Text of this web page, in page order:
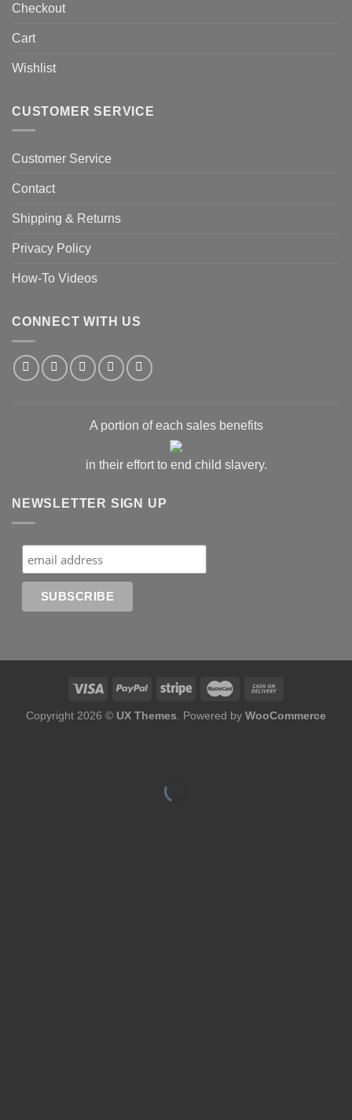
Checkout
Cart
Wishlist
CUSTOMER SERVICE
Customer Service
Contact
Shipping & Returns
Privacy Policy
How-To Videos
CONNECT WITH US
A portion of each sales benefits
in their effort to end child slavery.
NEWSLETTER SIGN UP
Copyright 2026 © UX Themes . Powered by WooCommerce